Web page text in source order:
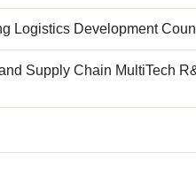
Logistics Development
Supply Chain MultiTech